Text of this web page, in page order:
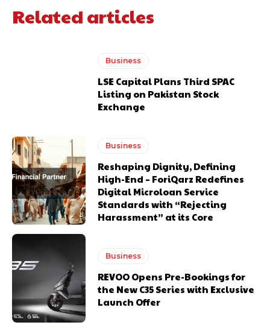
Related articles
Business
LSE Capital Plans Third SPAC
Listing on Pakistan Stock
Exchange
Business
Reshaping Dignity, Defining
High-End – ForiQarz Redefines
Digital Microloan Service
Standards with “Rejecting
Harassment” at its Core
Business
REVOO Opens Pre-Bookings for
the New C35 Series with Exclusive
Launch Offer